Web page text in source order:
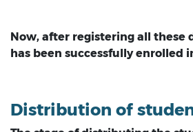
Now, after registering all these
has been successfully enrolled
Distribution of